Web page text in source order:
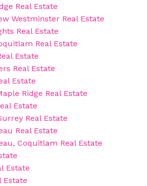
Real Estate
Westminster Real Estate
Real Estate
Real Estate
Estate
Real Estate
Estate
Ridge Real Estate
Estate
Real Estate
Real Estate
Coquitlam Real Estate
Estate
Estate